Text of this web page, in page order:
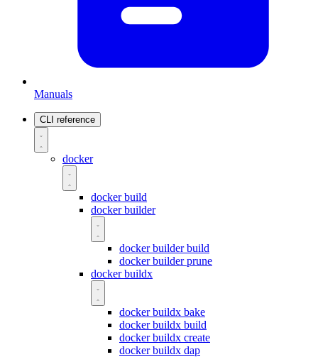
Manuals
CLI reference
docker
docker build
docker builder
docker builder build
docker builder prune
docker buildx
docker buildx bake
docker buildx build
docker buildx create
docker buildx dap